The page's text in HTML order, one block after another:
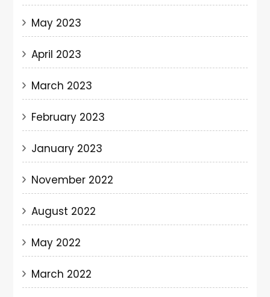
May 2023
April 2023
March 2023
February 2023
January 2023
November 2022
August 2022
May 2022
March 2022